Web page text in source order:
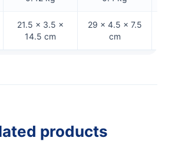
21.5 × 3.5 ×
14.5 cm
29 × 4.5 × 7.5
cm
products